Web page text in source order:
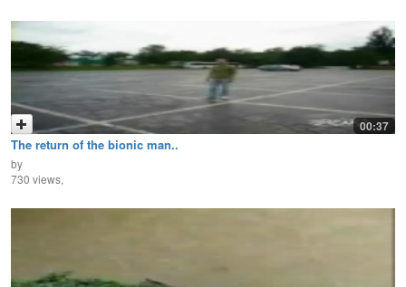
00:37
The return of the bionic man..
by
730 views,